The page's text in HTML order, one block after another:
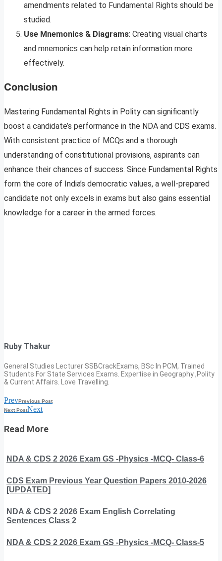
amendments related to Fundamental Rights should be
studied.
Use Mnemonics & Diagrams: Creating visual charts
and mnemonics can help retain information more
effectively.
Conclusion
Mastering Fundamental Rights in Polity can significantly
boost a candidate’s performance in the NDA and CDS exams.
With consistent practice of MCQs and a thorough
understanding of constitutional provisions, aspirants can
enhance their chances of success. Since Fundamental Rights
form the core of India’s democratic values, a well-prepared
candidate not only excels in exams but also gains essential
knowledge for a career in the armed forces.
Ruby Thakur
General Studies Lecturer SSBCrackExams, BSc In PCM, Trained
Students For State Services Exams. Expertise in Geography ,Polity
& Current Affairs. Love Travelling.
PrevPrevious Post
Next PostNext
Read More
NDA & CDS 2 2026 Exam GS -Physics -MCQ- Class-6
CDS Exam Previous Year Question Papers 2010-2026
[UPDATED]
NDA & CDS 2 2026 Exam English Correlating
Sentences Class 2
NDA & CDS 2 2026 Exam GS -Physics -MCQ- Class-5